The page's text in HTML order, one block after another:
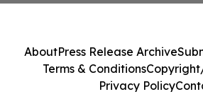
AboutPress Release Archive
Terms & Conditions
Privacy Policy